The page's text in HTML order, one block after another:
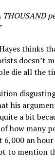
THOUSAND
thinks
doesn’t
die all the
his
a bit
how many
6,000 an
to mention